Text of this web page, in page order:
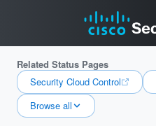
Related Status Pages
Security Cloud Control
Browse all